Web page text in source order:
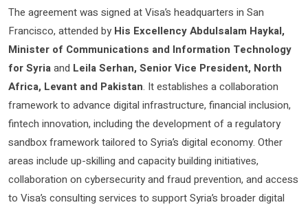
The agreement was signed at Visa’s headquarters in San
Francisco, attended by His Excellency Abdulsalam Haykal,
Minister of Communications and Information Technology
for Syriaand Leila Serhan, Senior Vice President, North
Africa, Levant and Pakistan. It establishes a collaboration
framework to advance digital infrastructure, financial inclusion,
fintech innovation, including the development of a regulatory
sandbox framework tailored to Syria’s digital economy. Other
areas include up-skilling and capacity building initiatives,
collaboration on cybersecurity and fraud prevention, and access
to Visa’s consulting services to support Syria’s broader digital